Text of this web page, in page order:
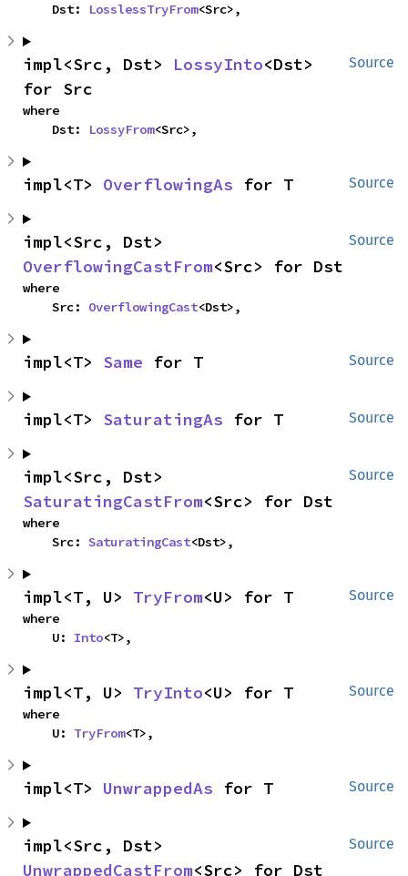
    Dst:
LosslessTryFrom<Src>,
Source
impl<Src, Dst> LossyInto<Dst>
for Src
where
    Dst:
LossyFrom<Src>,
Source
impl<T> OverflowingAs for T
Source
OverflowingCastFrom<Src> for Dst
where
    Src:
OverflowingCast<Dst>,
Source
impl<T> Same for T
Source
impl<T> SaturatingAs for T
Source
SaturatingCastFrom<Src> for Dst
where
    Src:
SaturatingCast<Dst>,
Source
impl<T, U> TryFrom<U> for T
where
    U:
Into<T>,
Source
impl<T, U> TryInto<U> for T
where
    U:
TryFrom<T>,
Source
impl<T> UnwrappedAs for T
Source
UnwrappedCastFrom<Src> for Dst